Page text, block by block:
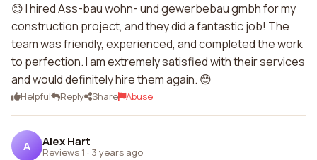
😊 I hired Ass-bau wohn- und gewerbebau gmbh for my
construction project, and they did a fantastic job! The
team was friendly, experienced, and completed the work
to perfection. I am extremely satisfied with their services
and would definitely hire them again. 😊
Helpful Reply Share Abuse
A Alex Hart
Reviews 1 · 3 years ago